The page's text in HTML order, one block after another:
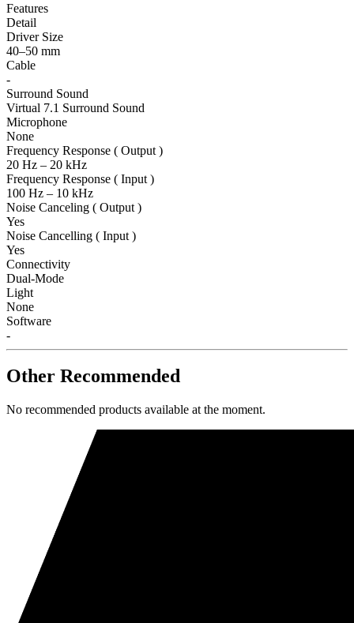
Features
Detail
Driver Size
40–50 mm
Cable
-
Surround Sound
Virtual 7.1 Surround Sound
Microphone
None
Frequency Response ( Output )
20 Hz – 20 kHz
Frequency Response ( Input )
100 Hz – 10 kHz
Noise Canceling ( Output )
Yes
Noise Cancelling ( Input )
Yes
Connectivity
Dual-Mode
Light
None
Software
-
Other Recommended
No recommended products available at the moment.